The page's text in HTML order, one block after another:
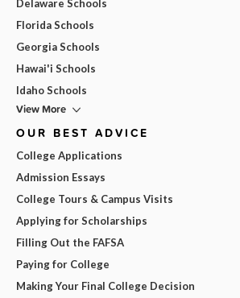
Delaware Schools
Florida Schools
Georgia Schools
Hawai'i Schools
Idaho Schools
View More
OUR BEST ADVICE
College Applications
Admission Essays
College Tours & Campus Visits
Applying for Scholarships
Filling Out the FAFSA
Paying for College
Making Your Final College Decision